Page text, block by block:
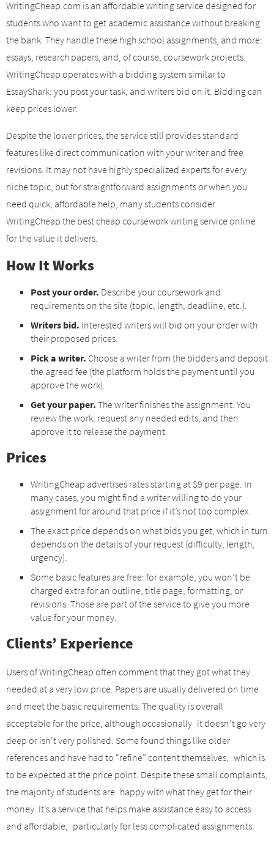
WritingCheap.com is an affordable writing service designed for
students who want to get academic assistance without breaking
the bank. They handle these high school assignments, and more:
essays, research papers, and, of course, coursework projects.
WritingCheap operates with a bidding system similar to
EssayShark: you post your task, and writers bid on it. Bidding can
keep prices lower.
Despite the lower prices, the service still provides standard
features like direct communication with your writer and free
revisions. It may not have highly specialized experts for every
niche topic, but for straightforward assignments or when you
need quick, affordable help, many students consider
WritingCheap the best cheap coursework writing service online
for the value it delivers.
How It Works
Post your order. Describe your coursework and
requirements on the site (topic, length, deadline, etc.).
Writers bid. Interested writers will bid on your order with
their proposed prices.
Pick a writer. Choose a writer from the bidders and deposit
the agreed fee (the platform holds the payment until you
approve the work).
Get your paper. The writer finishes the assignment. You
review the work, request any needed edits, and then
approve it to release the payment.
Prices
WritingCheap advertises rates starting at $9 per page. In
many cases, you might find a writer willing to do your
assignment for around that price if it’s not too complex.
The exact price depends on what bids you get, which in turn
depends on the details of your request (difficulty, length,
urgency).
Some basic features are free: for example, you won’t be
charged extra for an outline, title page, formatting, or
revisions. Those are part of the service to give you more
value for your money.
Clients’ Experience
Users of WritingCheap often comment that they got what they
needed at a very low price. Papers are usually delivered on time
and meet the basic requirements. The quality is overall
acceptable for the price, although occasionally it doesn’t go very
deep or isn’t very polished. Some found things like older
references and have had to “refine” content themselves, which is
to be expected at the price point. Despite these small complaints,
the majority of students are happy with what they get for their
money. It’s a service that helps make assistance easy to access
and affordable, particularly for less complicated assignments.